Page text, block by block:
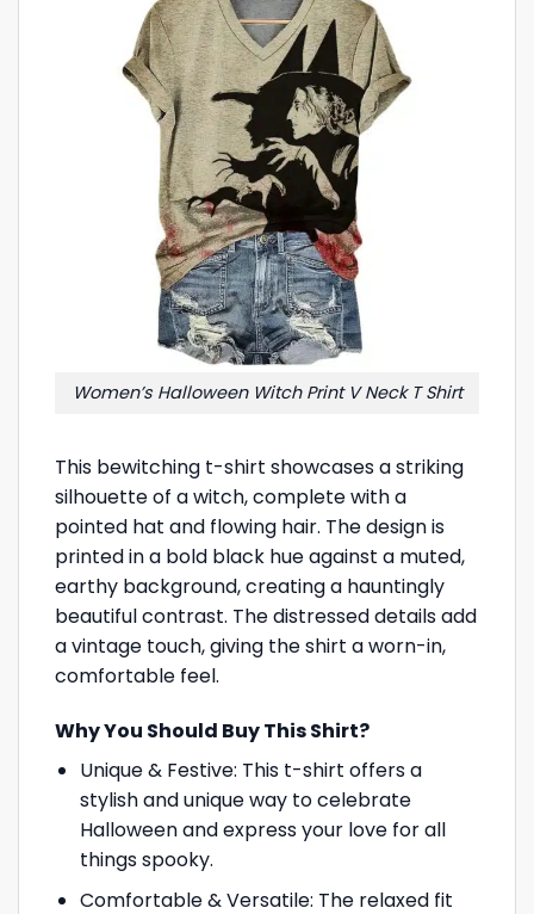
Women’s Halloween Witch Print V Neck T Shirt
This bewitching t-shirt showcases a striking
silhouette of a witch, complete with a
pointed hat and flowing hair. The design is
printed in a bold black hue against a muted,
earthy background, creating a hauntingly
beautiful contrast. The distressed details add
a vintage touch, giving the shirt a worn-in,
comfortable feel.
Why You Should Buy This Shirt?
Unique & Festive: This t-shirt offers a
stylish and unique way to celebrate
Halloween and express your love for all
things spooky.
Comfortable & Versatile: The relaxed fit